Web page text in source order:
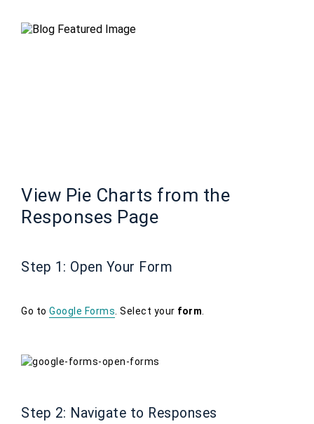
View Pie Charts from the
Responses Page
Step 1: Open Your Form
Go to Google Forms. Select your form.
Step 2: Navigate to Responses